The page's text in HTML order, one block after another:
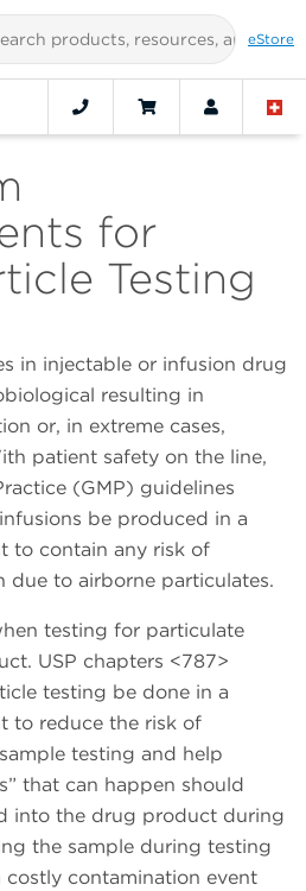
eStore
for
Testing
in injectable or infusion drug
resulting in
or, in extreme cases,
patient safety on the line,
(GMP) guidelines
be produced in a
to contain any risk of
due to airborne particulates.
testing for particulate
USP chapters <787>
testing be done in a
to reduce the risk of
testing and help
that can happen should
into the drug product during
the sample during testing
contamination event